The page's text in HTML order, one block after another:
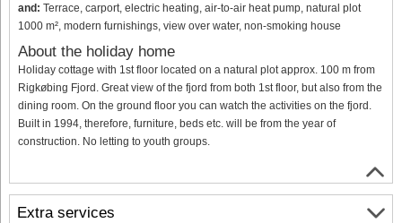
and: Terrace, carport, electric heating, air-to-air heat pump, natural plot
1000 m², modern furnishings, view over water, non-smoking house
About the holiday home
Holiday cottage with 1st floor located on a natural plot approx. 100 m from
Rigkøbing Fjord. Great view of the fjord from both 1st floor, but also from the
dining room. On the ground floor you can watch the activities on the fjord.
Built in 1994, therefore, furniture, beds etc. will be from the year of
construction. No letting to youth groups.
Extra services